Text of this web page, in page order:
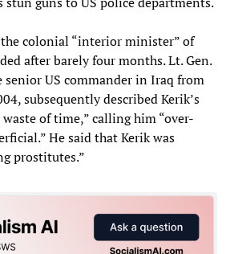
colonial “interior minister” of
after barely four months. Lt. Gen.
senior US commander in Iraq from
subsequently described Kerik’s
of time,” calling him “over-
He said that Kerik was
prostitutes.”